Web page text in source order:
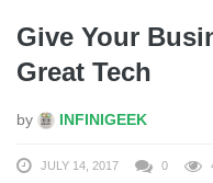
Give Your
Great Tech
by INFINIGEEK
JULY 14, 2017 0